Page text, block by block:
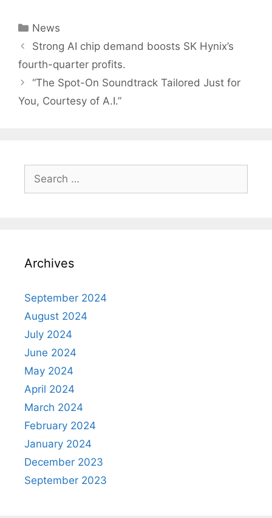
Categories
News
Post
navigation
Strong AI chip demand boosts SK Hynix’s
fourth-quarter profits.
“The Spot-On Soundtrack Tailored Just for
You, Courtesy of A.I.”
for:
Archives
September 2024
August 2024
July 2024
June 2024
May 2024
April 2024
March 2024
February 2024
January 2024
December 2023
September 2023